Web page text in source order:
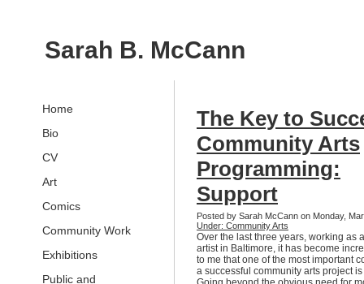
Sarah B. McCann
Home
Bio
CV
Art
Comics
Community Work
Exhibitions
Public and
The Key to
Community Arts
Programming:
Support
Posted by Sarah McCann on Monday,
Under: Community Arts
Over the last three years, working as
artist in Baltimore, it has become
to me that one of the most important
a successful community arts project